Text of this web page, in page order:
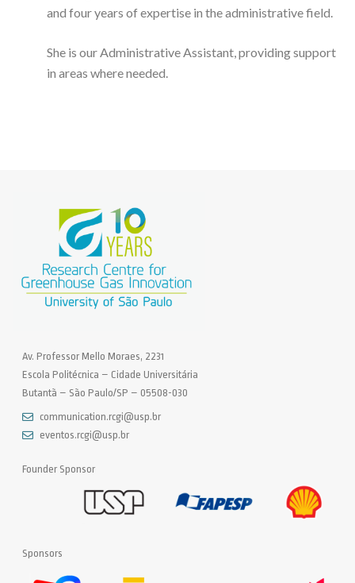
and four years of expertise in the administrative field.
She is our Administrative Assistant, providing support
in areas where needed.
Av. Professor Mello Moraes, 2231
Escola Politécnica – Cidade Universitária
Butantã – São Paulo/SP – 05508-030
communication.rcgi@usp.br
eventos.rcgi@usp.br
Founder Sponsor
Sponsors